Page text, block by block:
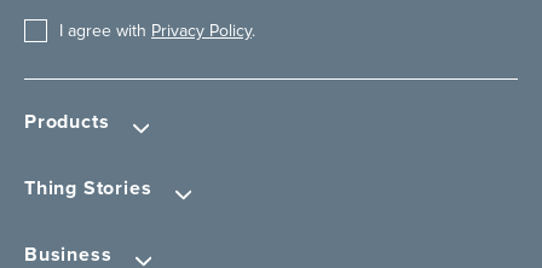
Products
Thing Stories
Business
I agree with Privacy Policy.